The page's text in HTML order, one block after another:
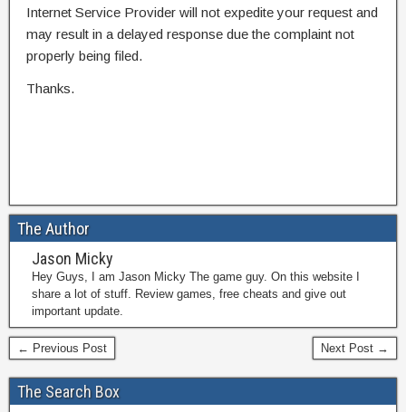
Internet Service Provider will not expedite your request and
may result in a delayed response due the complaint not
properly being filed.
Thanks.
The Author
Jason Micky
Hey Guys, I am Jason Micky The game guy. On this website I
share a lot of stuff. Review games, free cheats and give out
important update.
← Previous Post Next Post →
The Search Box